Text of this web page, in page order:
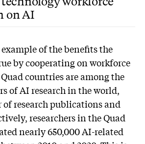
on AI
of the benefits the
by cooperating on workforce
countries are among the
of AI research in the world,
research publications and
researchers in the Quad
nearly 650,000 AI-related